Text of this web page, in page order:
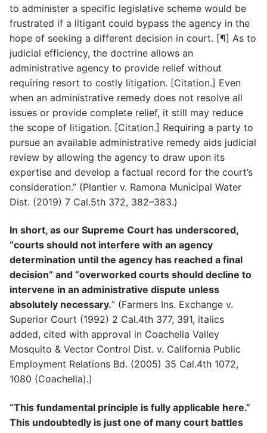
to administer a specific legislative scheme would be
frustrated if a litigant could bypass the agency in the
hope of seeking a different decision in court. [¶] As to
judicial efficiency, the doctrine allows an
administrative agency to provide relief without
requiring resort to costly litigation. [Citation.] Even
when an administrative remedy does not resolve all
issues or provide complete relief, it still may reduce
the scope of litigation. [Citation.] Requiring a party to
pursue an available administrative remedy aids judicial
review by allowing the agency to draw upon its
expertise and develop a factual record for the court’s
consideration.” (Plantier v. Ramona Municipal Water
Dist. (2019) 7 Cal.5th 372, 382–383.)
In short, as our Supreme Court has underscored,
“courts should not interfere with an agency
determination until the agency has reached a final
decision” and “overworked courts should decline to
intervene in an administrative dispute unless
absolutely necessary.” (Farmers Ins. Exchange v.
Superior Court (1992) 2 Cal.4th 377, 391, italics
added, cited with approval in Coachella Valley
Mosquito & Vector Control Dist. v. California Public
Employment Relations Bd. (2005) 35 Cal.4th 1072,
1080 (Coachella).)
“This fundamental principle is fully applicable here.”
This undoubtedly is just one of many court battles